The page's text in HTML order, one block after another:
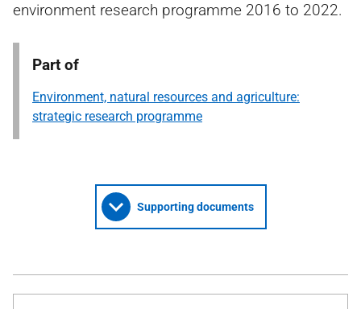
environment research programme 2016 to 2022.
Part of
Environment, natural resources and agriculture:
strategic research programme
Supporting documents